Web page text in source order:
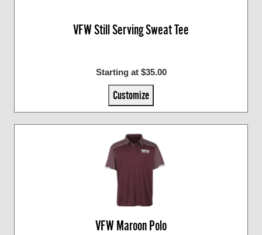
VFW Still Serving Sweat Tee
Starting at $35.00
Customize
VFW Maroon Polo